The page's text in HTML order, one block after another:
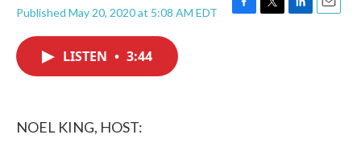
Published May 20, 2020 at 5:08 AM EDT
F
T
L
E
LISTEN • 3:44
NOEL KING, HOST: